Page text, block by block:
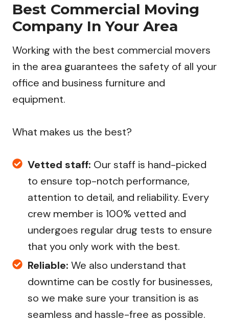
Best Commercial Moving
Company In Your Area
Working with the best commercial movers
in the area guarantees the safety of all your
office and business furniture and
equipment.
What makes us the best?
Vetted staff: Our staff is hand-picked
to ensure top-notch performance,
attention to detail, and reliability. Every
crew member is 100% vetted and
undergoes regular drug tests to ensure
that you only work with the best.
Reliable: We also understand that
downtime can be costly for businesses,
so we make sure your transition is as
seamless and hassle-free as possible.